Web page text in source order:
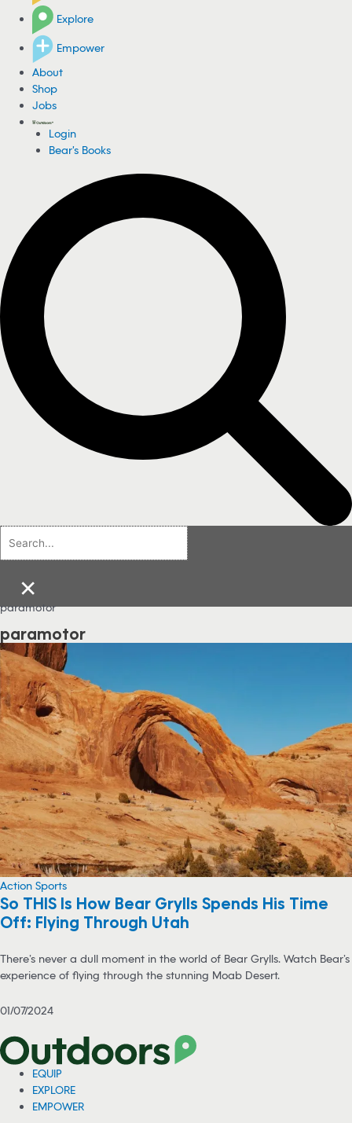
Explore
Empower
About
Shop
Jobs
Login
Bear's Books
×
paramotor
paramotor
Action Sports
So THIS Is How Bear Grylls Spends His Time
Off: Flying Through Utah
There’s never a dull moment in the world of Bear Grylls. Watch Bear’s
experience of flying through the stunning Moab Desert.
01/07/2024
EQUIP
EXPLORE
EMPOWER